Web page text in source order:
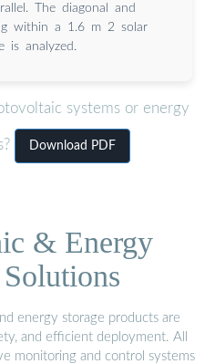
The diagonal and
within a 1.6 m 2 solar
is analyzed.
systems or energy
Download PDF
& Energy
energy storage products are
and efficient deployment. All
monitoring and control systems